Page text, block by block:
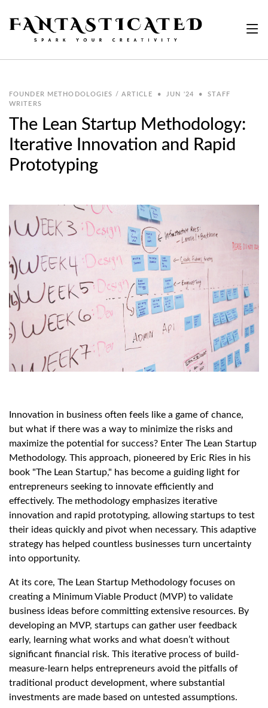
FOUNDER METHODOLOGIES / ARTICLE • JUN '24 •
STAFF
WRITERS
The Lean Startup Methodology:
Iterative Innovation and Rapid
Prototyping
Innovation in business often feels like a game of chance,
but what if there was a way to minimize the risks and
maximize the potential for success? Enter The Lean Startup
Methodology. This approach, pioneered by Eric Ries in his
book "The Lean Startup," has become a guiding light for
entrepreneurs seeking to innovate efficiently and
effectively. The methodology emphasizes iterative
innovation and rapid prototyping, allowing startups to test
their ideas quickly and pivot when necessary. This adaptive
strategy has helped countless businesses turn uncertainty
into opportunity.
At its core, The Lean Startup Methodology focuses on
creating a Minimum Viable Product (MVP) to validate
business ideas before committing extensive resources. By
developing an MVP, startups can gather user feedback
early, learning what works and what doesn’t without
significant financial risk. This iterative process of build-
measure-learn helps entrepreneurs avoid the pitfalls of
traditional product development, where substantial
investments are made based on untested assumptions.